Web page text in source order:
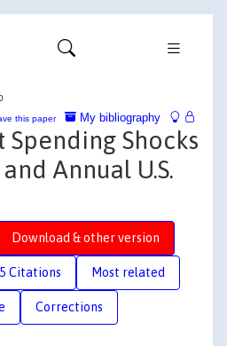
My bibliography
this paper
Shocks
Annual U.S.
Download & other version
Citations Most related
Corrections